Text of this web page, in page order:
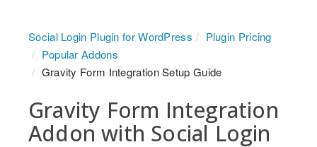
Social Login Plugin for WordPress
Plugin Pricing
Popular Addons
Gravity Form Integration Setup Guide
Gravity Form Integration
Addon with Social Login